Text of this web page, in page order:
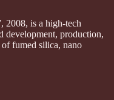
2008, is a high-tech
development, production,
of fumed silica, nano